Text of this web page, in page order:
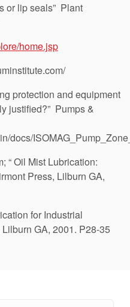
or lip seals” Plant
home.jsp
protection and equipment
justified?” Pumps &
docs/
“ Oil Mist Lubrication:
Press, Lilburn GA,
for Industrial
GA, 2001. P28-35